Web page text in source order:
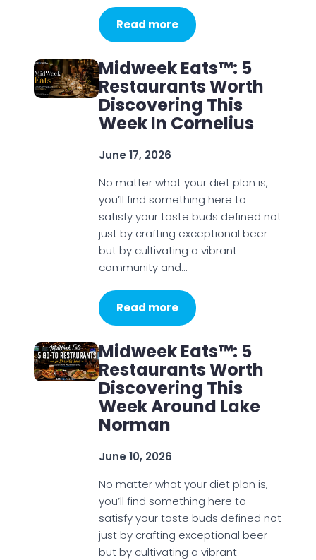
Read more
Midweek Eats™: 5
Restaurants Worth
Discovering This
Week In Cornelius
June 17, 2026
No matter what your diet plan is,
you’ll find something here to
satisfy your taste buds defined not
just by crafting exceptional beer
but by cultivating a vibrant
community and…
Read more
Midweek Eats™: 5
Restaurants Worth
Discovering This
Week Around Lake
Norman
June 10, 2026
No matter what your diet plan is,
you’ll find something here to
satisfy your taste buds defined not
just by crafting exceptional beer
but by cultivating a vibrant